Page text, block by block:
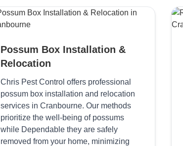
Possum Box Installation &
Relocation
Chris Pest Control offers professional
possum box installation and relocation
services in Cranbourne. Our methods
prioritize the well-being of possums
while Dependable they are safely
removed from your home, minimizing